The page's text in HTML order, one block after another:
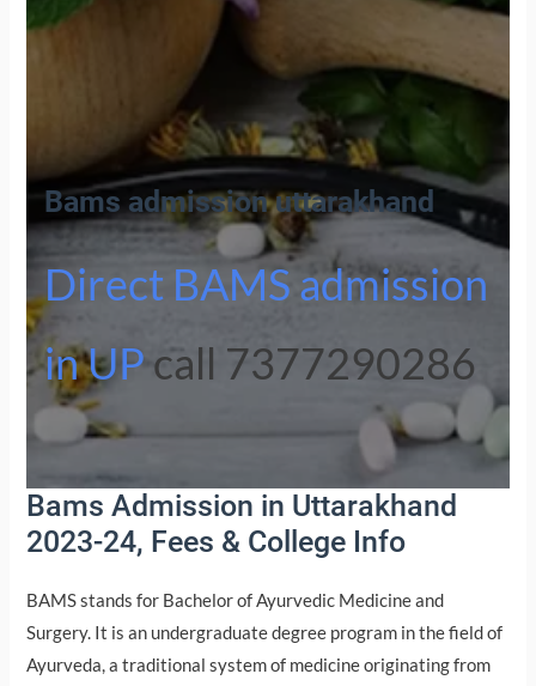
Bams admission uttarakhand
Direct BAMS admission
in UPcall 7377290286
Bams Admission in Uttarakhand
2023-24, Fees & College Info
BAMS stands for Bachelor of Ayurvedic Medicine and
Surgery. It is an undergraduate degree program in the field of
Ayurveda, a traditional system of medicine originating from